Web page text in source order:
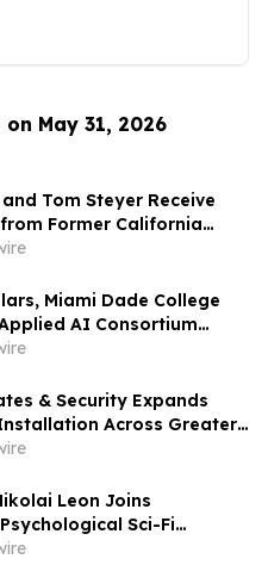
May 31, 2026
Tom Steyer Receive
Former California
Hopeful Sharifah Hardie
Miami Dade College
AI Consortium
for Educators
& Security Expands
Across Greater
Leon Joins
Sci-Fi
See